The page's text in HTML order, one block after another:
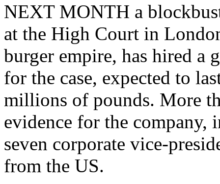
NEXT MONTH a
at the High Court in
burger empire, has hired a
for the case, expected to
millions of pounds. More
evidence for the company,
seven corporate vice-
from the US.